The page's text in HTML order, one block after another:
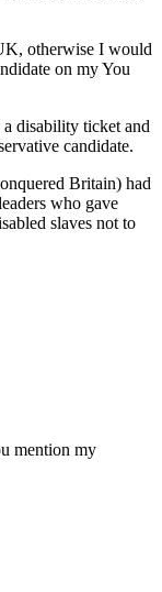
otherwise I would
on my You
disability ticket and
candidate.
Britain) had
who gave
slaves not to
mention my